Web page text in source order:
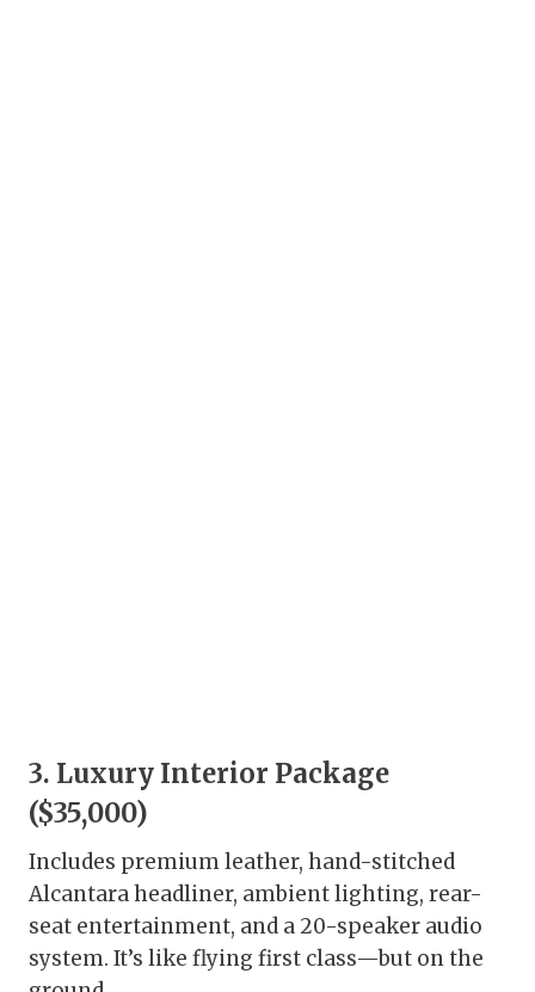
3. Luxury Interior Package
($35,000)
Includes premium leather, hand-stitched
Alcantara headliner, ambient lighting, rear-
seat entertainment, and a 20-speaker audio
system. It’s like flying first class—but on the